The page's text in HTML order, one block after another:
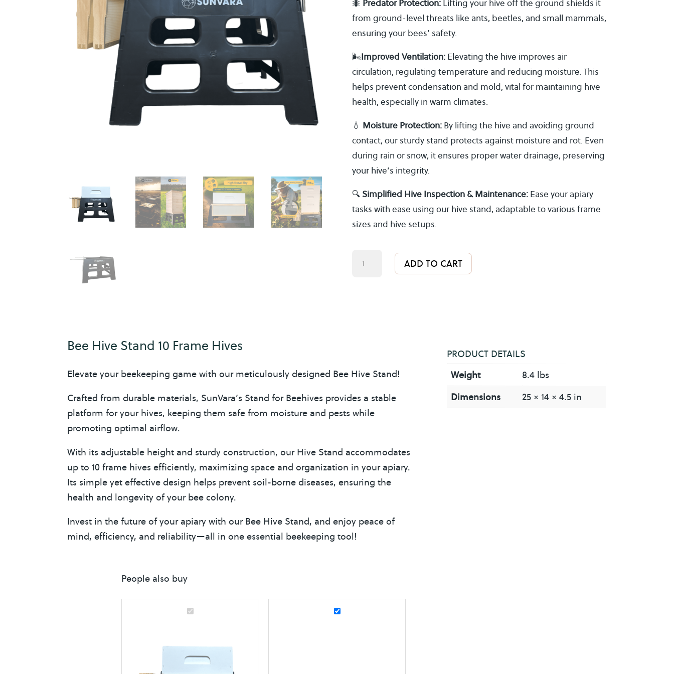
🐜 Predator Protection:Lifting your hive off the ground shields it
from ground-level threats like ants, beetles, and small mammals,
ensuring your bees’ safety.
🌬️Improved Ventilation:Elevating the hive improves air
circulation, regulating temperature and reducing moisture. This
helps prevent condensation and mold, vital for maintaining hive
health, especially in warm climates.
💧 Moisture Protection:By lifting the hive and avoiding ground
contact, our sturdy stand protects against moisture and rot. Even
during rain or snow, it ensures proper water drainage, preserving
your hive’s integrity.
🔍Simplified Hive Inspection & Maintenance:Ease your apiary
tasks with ease using our hive stand, adaptable to various frame
sizes and hive setups.
ADD TO CART
A
l
a
t
i
v
e
Bee Hive Stand 10 Frame Hives
Elevate your beekeeping game with our meticulously designed Bee Hive Stand!
Crafted from durable materials, SunVara’s Stand for Beehives provides a stable
platform for your hives, keeping them safe from moisture and pests while
promoting optimal airflow.
With its adjustable height and sturdy construction, our Hive Stand accommodates
up to 10 frame hives efficiently, maximizing space and organization in your apiary.
Its simple yet effective design helps prevent soil-borne diseases, ensuring the
health and longevity of your bee colony.
Invest in the future of your apiary with our Bee Hive Stand, and enjoy peace of
mind, efficiency, and reliability—all in one essential beekeeping tool!
PRODUCT DETAILS
Weight
8.4 lbs
Dimensions
25 × 14 × 4.5 in
People also buy
B
H
i
E